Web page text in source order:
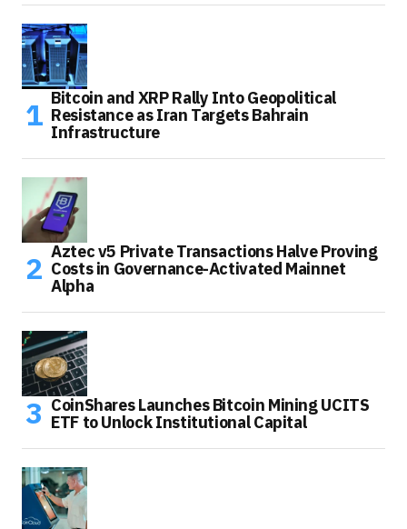
Bitcoin and XRP Rally Into Geopolitical
Resistance as Iran Targets Bahrain
Infrastructure
Aztec v5 Private Transactions Halve Proving
Costs in Governance-Activated Mainnet
Alpha
CoinShares Launches Bitcoin Mining UCITS
ETF to Unlock Institutional Capital